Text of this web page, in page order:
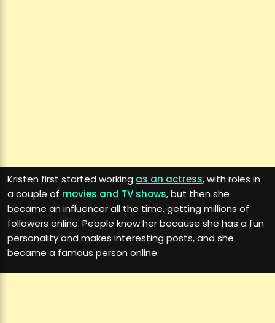
Kristen first started working as an actress, with roles in
a couple of movies and TV shows, but then she
became an influencer all the time, getting millions of
followers online. People know her because she has a fun
personality and makes interesting posts, and she
became a famous person online.